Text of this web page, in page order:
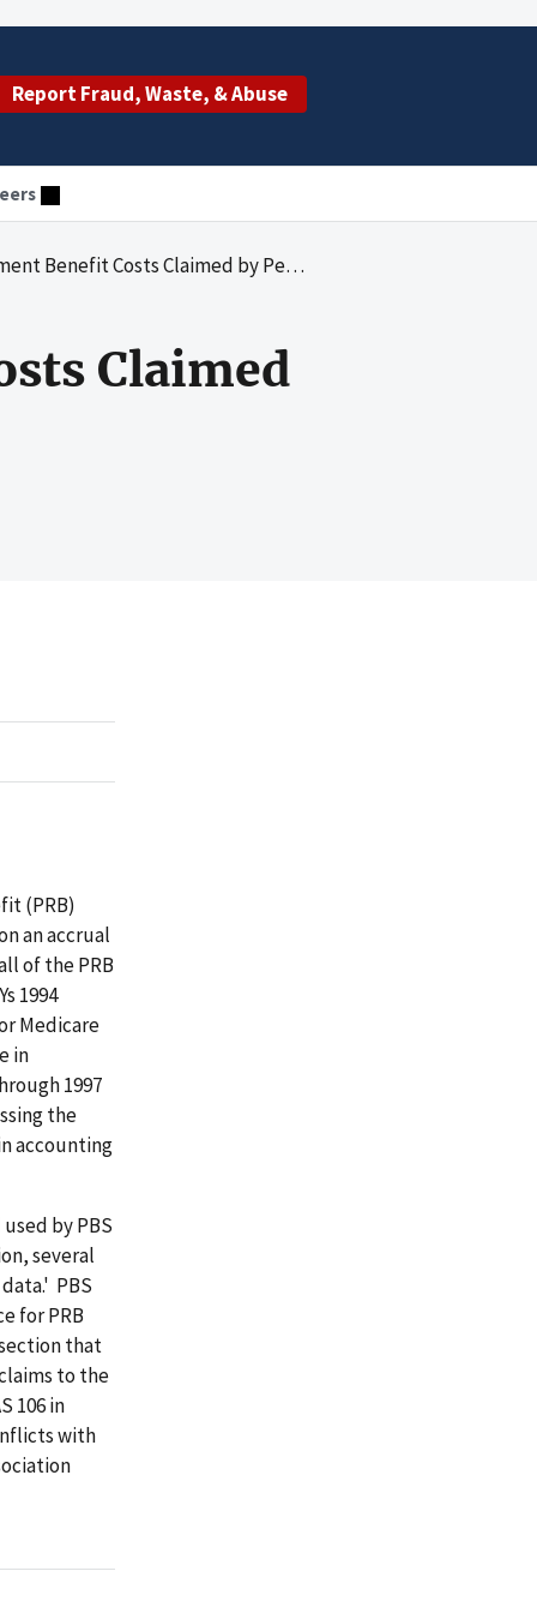
Report Fraud, Waste, & Abuse
Costs Claimed by Pennsylvania Blue Shield
Claimed
(PRB)
an accrual
of the PRB
1994
Medicare
in
1997
the
accounting
by PBS
several
PBS
for PRB
that
to the
106 in
with